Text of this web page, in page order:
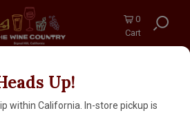
0
Cart
Up!
within California. In-store pickup is
Lemon Non-Alcoholic
Austria